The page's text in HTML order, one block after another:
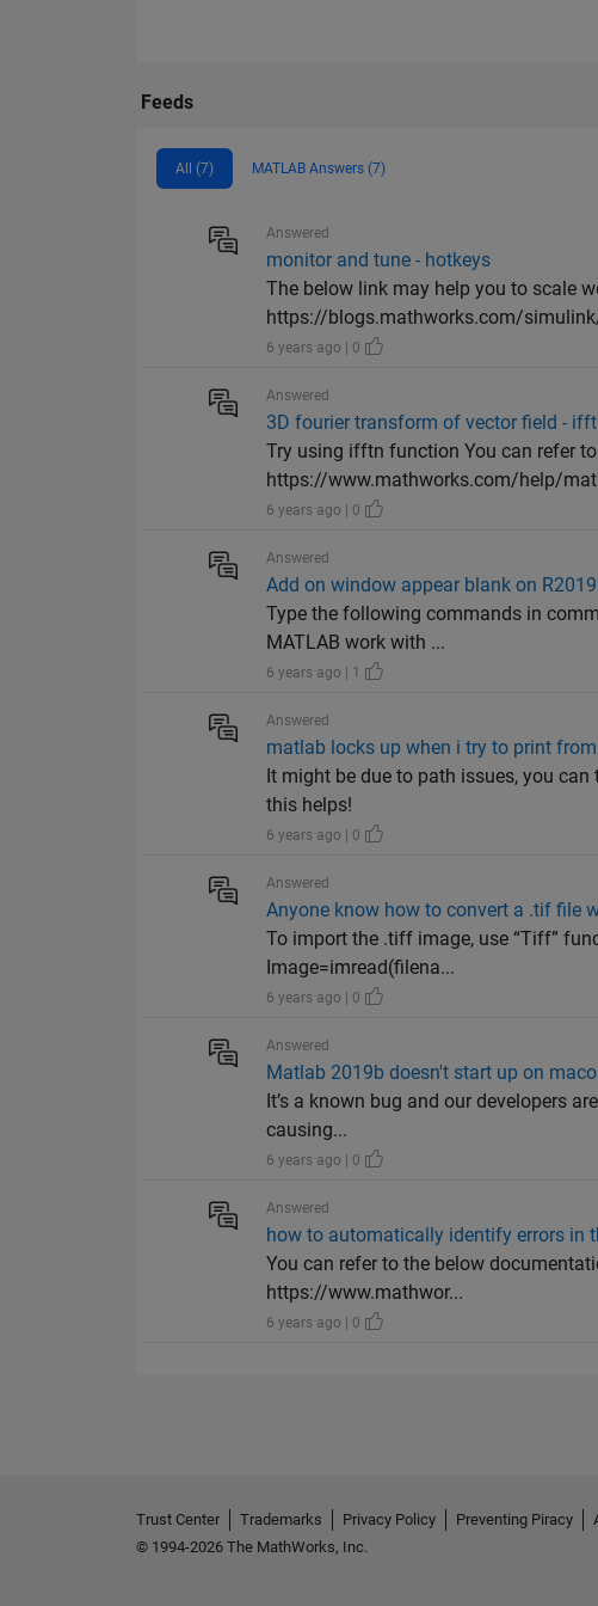
Feeds
All (7) MATLAB Answers (7)
Answered
monitor and tune - hotkeys
The below link may help you to scale
https://blogs.mathworks.com/
6 years ago | 0
Answered
3D fourier transform of vector field -
Try using ifftn function You can refer
https://www.mathworks.com/help/
6 years ago | 0
Answered
Add on window appear blank on
Type the following commands in
MATLAB work with ...
6 years ago | 1
Answered
matlab locks up when i try to print
It might be due to path issues, you
this helps!
6 years ago | 0
Answered
Anyone know how to convert a .tif file
To import the .tiff image, use “Tiff”
Image=imread(filena...
6 years ago | 0
Answered
Matlab 2019b doesn't start up on
It’s a known bug and our developers
causing...
6 years ago | 0
Answered
how to automatically identify errors in
You can refer to the below
https://www.mathwor...
6 years ago | 0
Trust Center Trademarks Privacy Policy Preventing Piracy
© 1994-2026 The MathWorks, Inc.